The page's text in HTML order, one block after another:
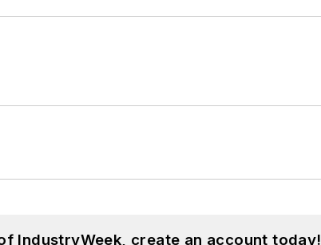
IndustryWeek, create an account today!